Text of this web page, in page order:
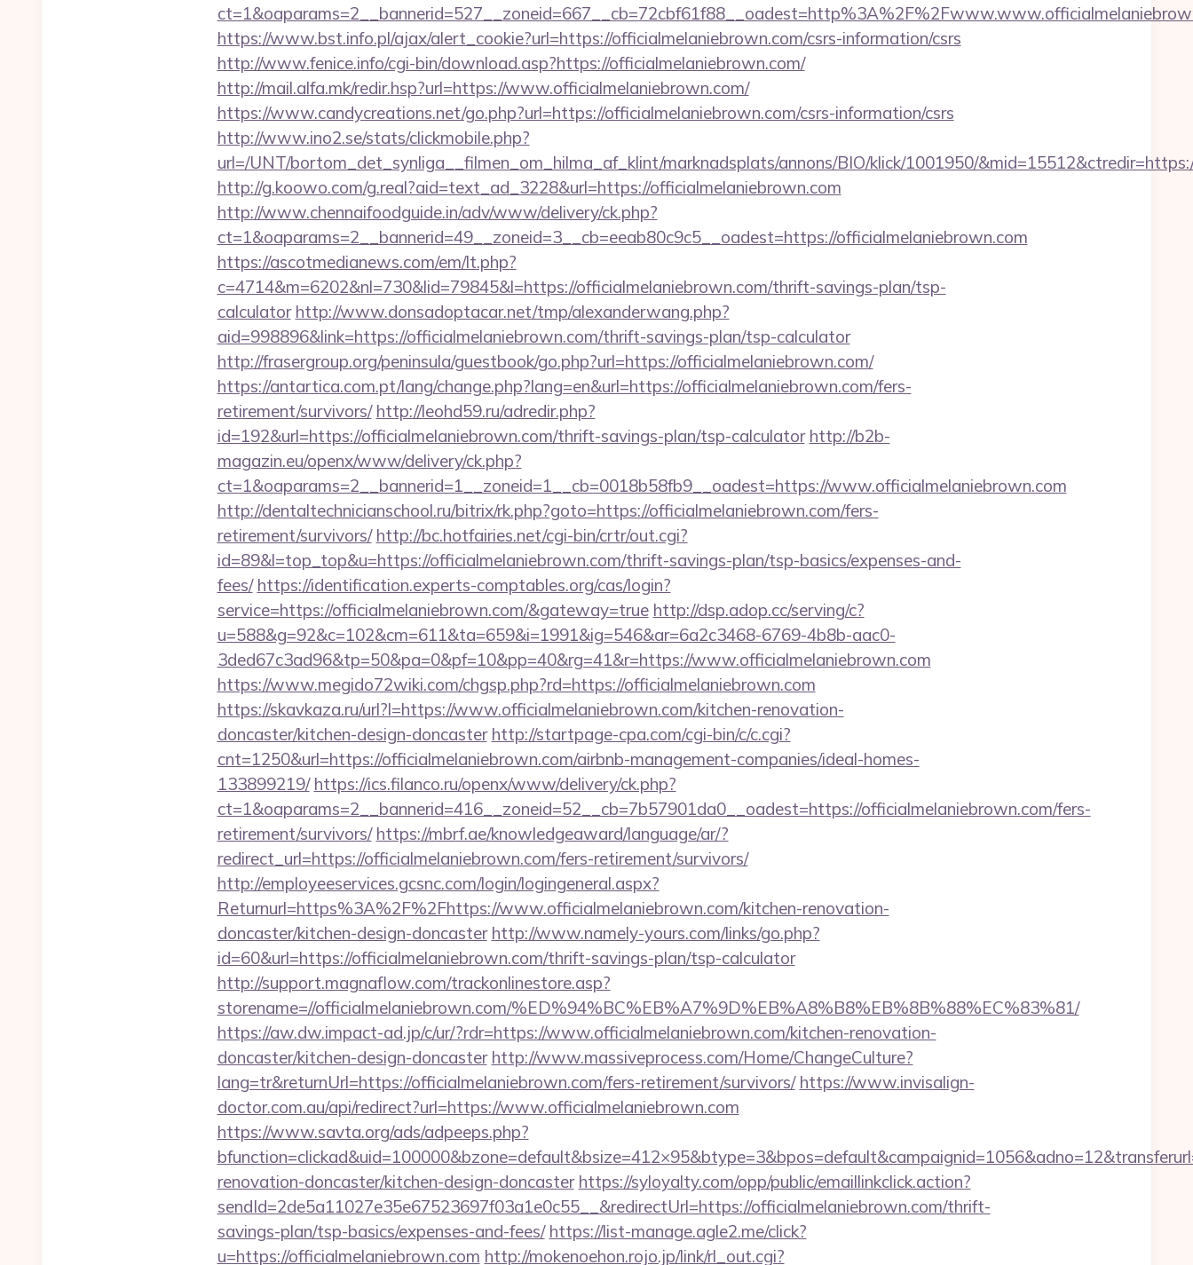
https://www.bst.info.pl/ajax/alert_cookie?url=https://officialmelaniebrown.com/csrs-information/csrs
http://www.fenice.info/cgi-bin/download.asp?https://officialmelaniebrown.com/
http://mail.alfa.mk/redir.hsp?url=https://www.officialmelaniebrown.com/
https://www.candycreations.net/go.php?url=https://officialmelaniebrown.com/csrs-information/csrs
http://www.ino2.se/stats/clickmobile.php?
url=/UNT/bortom_det_synliga__filmen_om_hilma_af_klint/marknadsplats/annons/BIO/klick/1001950/
http://g.koowo.com/g.real?aid=text_ad_3228&url=https://officialmelaniebrown.com
http://www.chennaifoodguide.in/adv/www/delivery/ck.php?
ct=1&oaparams=2__bannerid=49__zoneid=3__cb=eeab80c9c5__oadest=https://officialmelaniebrown.com
https://ascotmedianews.com/em/lt.php?
c=4714&m=6202&nl=730&lid=79845&l=https://officialmelaniebrown.com/thrift-savings-plan/tsp-
calculator http://www.donsadoptacar.net/tmp/alexanderwang.php?
aid=998896&link=https://officialmelaniebrown.com/thrift-savings-plan/tsp-calculator
http://frasergroup.org/peninsula/guestbook/go.php?url=https://officialmelaniebrown.com/
https://antartica.com.pt/lang/change.php?lang=en&url=https://officialmelaniebrown.com/fers-
retirement/survivors/ http://leohd59.ru/adredir.php?
id=192&url=https://officialmelaniebrown.com/thrift-savings-plan/tsp-calculator http://b2b-
magazin.eu/openx/www/delivery/ck.php?
ct=1&oaparams=2__bannerid=1__zoneid=1__cb=0018b58fb9__oadest=https://www.officialmelaniebrown.com
http://dentaltechnicianschool.ru/bitrix/rk.php?goto=https://officialmelaniebrown.com/fers-
retirement/survivors/ http://bc.hotfairies.net/cgi-bin/crtr/out.cgi?
id=89&l=top_top&u=https://officialmelaniebrown.com/thrift-savings-plan/tsp-basics/expenses-and-
fees/ https://identification.experts-comptables.org/cas/login?
service=https://officialmelaniebrown.com/&gateway=true http://dsp.adop.cc/serving/c?
u=588&g=92&c=102&cm=611&ta=659&i=1991&ig=546&ar=6a2c3468-6769-4b8b-aac0-
3ded67c3ad96&tp=50&pa=0&pf=10&pp=40&rg=41&r=https://www.officialmelaniebrown.com
https://www.megido72wiki.com/chgsp.php?rd=https://officialmelaniebrown.com
https://skavkaza.ru/url?l=https://www.officialmelaniebrown.com/kitchen-renovation-
doncaster/kitchen-design-doncaster http://startpage-cpa.com/cgi-bin/c/c.cgi?
cnt=1250&url=https://officialmelaniebrown.com/airbnb-management-companies/ideal-homes-
133899219/ https://ics.filanco.ru/openx/www/delivery/ck.php?
ct=1&oaparams=2__bannerid=416__zoneid=52__cb=7b57901da0__oadest=https://officialmelaniebrown.com/fers-
retirement/survivors/ https://mbrf.ae/knowledgeaward/language/ar/?
redirect_url=https://officialmelaniebrown.com/fers-retirement/survivors/
http://employeeservices.gcsnc.com/login/logingeneral.aspx?
Returnurl=https%3A%2F%2Fhttps://www.officialmelaniebrown.com/kitchen-renovation-
doncaster/kitchen-design-doncaster http://www.namely-yours.com/links/go.php?
id=60&url=https://officialmelaniebrown.com/thrift-savings-plan/tsp-calculator
http://support.magnaflow.com/trackonlinestore.asp?
storename=//officialmelaniebrown.com/%ED%94%BC%EB%A7%9D%EB%A8%B8%EB%8B%88%EC%83%81/
https://aw.dw.impact-ad.jp/c/ur/?rdr=https://www.officialmelaniebrown.com/kitchen-renovation-
doncaster/kitchen-design-doncaster http://www.massiveprocess.com/Home/ChangeCulture?
lang=tr&returnUrl=https://officialmelaniebrown.com/fers-retirement/survivors/ https://www.invisalign-
doctor.com.au/api/redirect?url=https://www.officialmelaniebrown.com
https://www.savta.org/ads/adpeeps.php?
renovation-doncaster/kitchen-design-doncaster https://syloyalty.com/opp/public/emaillinkclick.action?
sendId=2de5a11027e35e67523697f03a1e0c55__&redirectUrl=https://officialmelaniebrown.com/thrift-
savings-plan/tsp-basics/expenses-and-fees/ https://list-manage.agle2.me/click?
u=https://officialmelaniebrown.com http://mokenoehon.rojo.jp/link/rl_out.cgi?